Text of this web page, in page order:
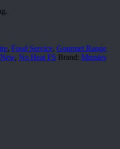
, Food Service, Gourmet Range
New, No Heat FS Brand: Minnies